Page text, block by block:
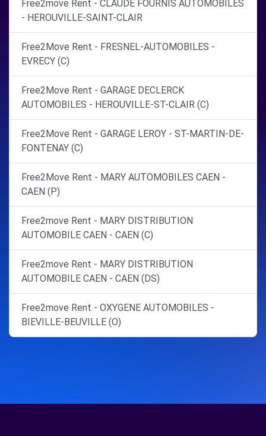
Free2move Rent - CLAUDE FOURNIS AUTOMOBILES
- HEROUVILLE-SAINT-CLAIR
Free2Move Rent - FRESNEL-AUTOMOBILES -
EVRECY (C)
Free2Move Rent - GARAGE DECLERCK
AUTOMOBILES - HEROUVILLE-ST-CLAIR (C)
Free2Move Rent - GARAGE LEROY - ST-MARTIN-DE-
FONTENAY (C)
Free2Move Rent - MARY AUTOMOBILES CAEN -
CAEN (P)
Free2move Rent - MARY DISTRIBUTION
AUTOMOBILE CAEN - CAEN (C)
Free2move Rent - MARY DISTRIBUTION
AUTOMOBILE CAEN - CAEN (DS)
Free2move Rent - OXYGENE AUTOMOBILES -
BIEVILLE-BEUVILLE (O)